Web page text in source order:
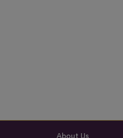
About Us